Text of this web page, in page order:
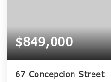
$849,000
67 Concepcion Street